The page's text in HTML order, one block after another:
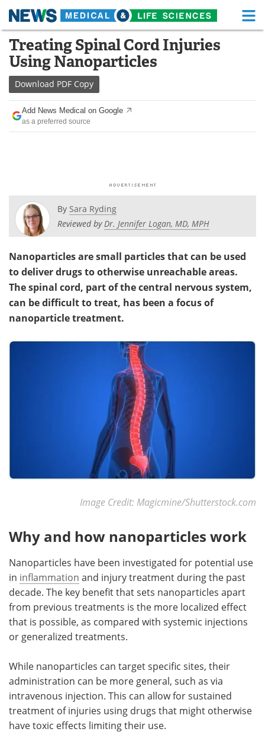
Skip
content
Medical Home Life Sciences Home
About
News Health A-Z
Drugs
Posters
Newsletters
Health & Personal Care Contact
Meet the Team Advertise
Search
Treating Spinal Cord Injuries
Using Nanoparticles
Download PDF Copy
Add News Medical on Google
as a preferred source
By Sara Ryding
Reviewed byDr. Jennifer Logan, MD, MPH
Nanoparticles are small particles that can be used
to deliver drugs to otherwise unreachable areas.
The spinal cord, part of the central nervous system,
can be difficult to treat, has been a focus of
nanoparticle treatment.
Image Credit: Magicmine/Shutterstock.com
Why and how nanoparticles work
Nanoparticles have been investigated for potential use
in inflammation and injury treatment during the past
decade. The key benefit that sets nanoparticles apart
from previous treatments is the more localized effect
that is possible, as compared with systemic injections
or generalized treatments.
While nanoparticles can target specific sites, their
administration can be more general, such as via
intravenous injection. This can allow for sustained
treatment of injuries using drugs that might otherwise
have toxic effects limiting their use.